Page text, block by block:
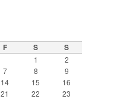
F S S
1
2
7 8
9
14 15
16
21 22
23